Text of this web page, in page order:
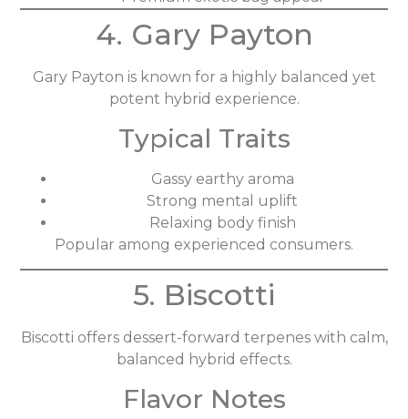
4. Gary Payton
Gary Payton is known for a highly balanced yet
potent hybrid experience.
Typical Traits
Gassy earthy aroma
Strong mental uplift
Relaxing body finish
Popular among experienced consumers.
5. Biscotti
Biscotti offers dessert-forward terpenes with calm,
balanced hybrid effects.
Flavor Notes